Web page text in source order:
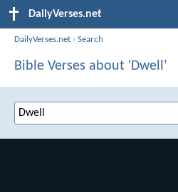
DailyVerses.net
DailyVerses.net ›Search
Bible Verses about 'Dwell'